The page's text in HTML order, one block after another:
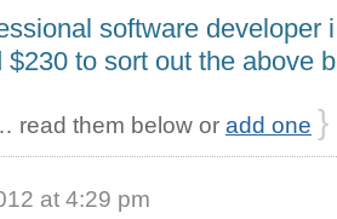
software developer
$230 to sort out the above
read them below or add one }
at 4:29 pm